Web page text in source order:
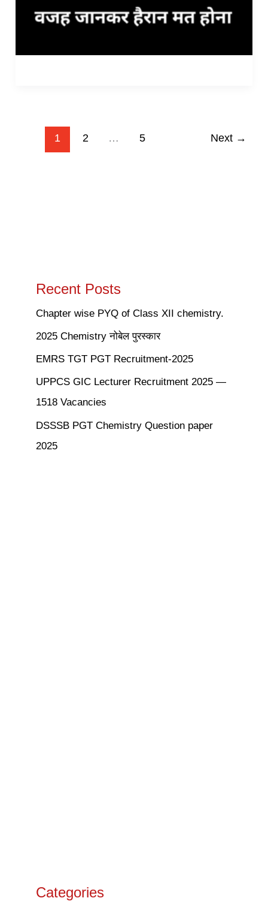
1 2 … 5 Next →
Recent Posts
Chapter wise PYQ of Class XII chemistry.
2025 Chemistry नोबेल पुरस्कार
EMRS TGT PGT Recruitment-2025
UPPCS GIC Lecturer Recruitment 2025 —
1518 Vacancies
DSSSB PGT Chemistry Question paper
2025
Categories